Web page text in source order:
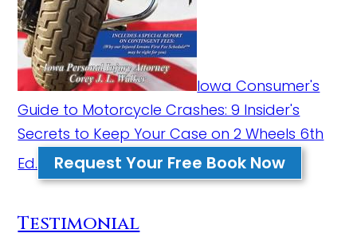
Iowa Consumer's
Guide to Motorcycle Crashes: 9 Insider's
Secrets to Keep Your Case on 2 Wheels 6th
Ed.
Request Your Free Book Now
Testimonial